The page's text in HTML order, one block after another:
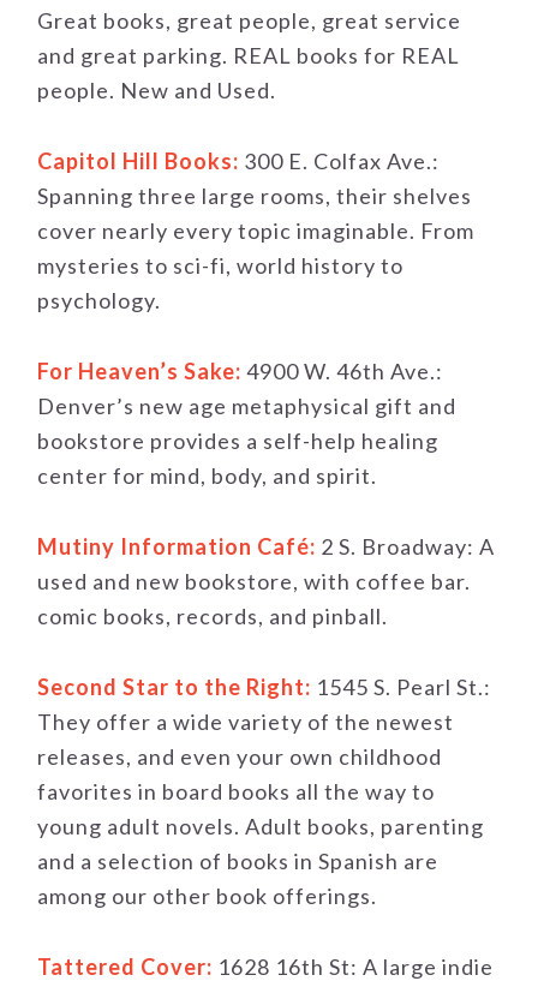
Great books, great people, great service
and great parking. REAL books for REAL
people. New and Used.
Capitol Hill Books: 300 E. Colfax Ave.:
Spanning three large rooms, their shelves
cover nearly every topic imaginable. From
mysteries to sci-fi, world history to
psychology.
For Heaven’s Sake: 4900 W. 46th Ave.:
Denver’s new age metaphysical gift and
bookstore provides a self-help healing
center for mind, body, and spirit.
Mutiny Information Café: 2 S. Broadway: A
used and new bookstore, with coffee bar.
comic books, records, and pinball.
Second Star to the Right: 1545 S. Pearl St.:
They offer a wide variety of the newest
releases, and even your own childhood
favorites in board books all the way to
young adult novels. Adult books, parenting
and a selection of books in Spanish are
among our other book offerings.
Tattered Cover: 1628 16th St: A large indie